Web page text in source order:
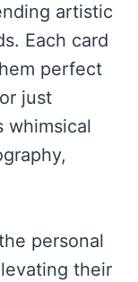
artistic
Each card
perfect
just
whimsical
personal
their